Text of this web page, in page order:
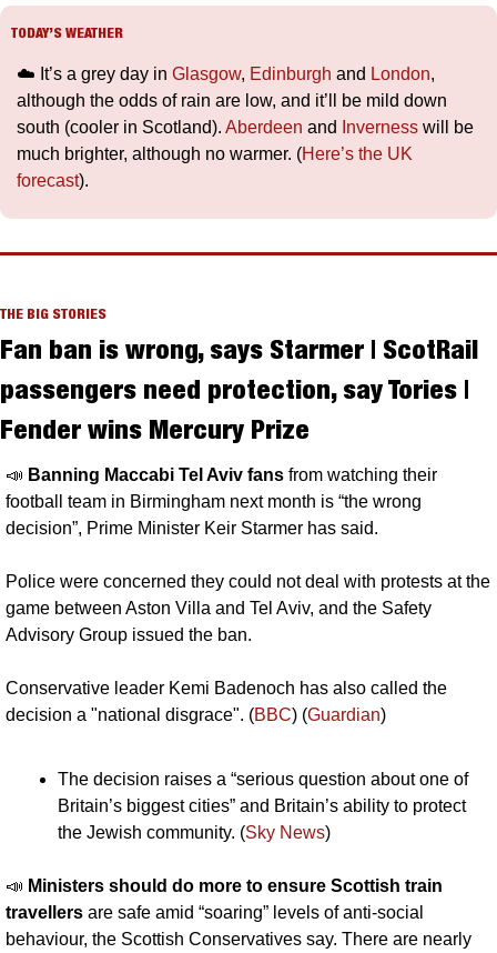
TODAY’S WEATHER
☁️ It’s a grey day in Glasgow, Edinburgh and London,
although the odds of rain are low, and it’ll be mild down
south (cooler in Scotland). Aberdeen and Inverness will be
much brighter, although no warmer. (Here’s the UK
forecast).
THE BIG STORIES
Fan ban is wrong, says Starmer | ScotRail
passengers need protection, say Tories |
Fender wins Mercury Prize
📣 Banning Maccabi Tel Aviv fans from watching their
football team in Birmingham next month is “the wrong
decision”, Prime Minister Keir Starmer has said.
Police were concerned they could not deal with protests at the
game between Aston Villa and Tel Aviv, and the Safety
Advisory Group issued the ban.
Conservative leader Kemi Badenoch has also called the
decision a "national disgrace". (BBC) (Guardian)
The decision raises a “serious question about one of
Britain’s biggest cities” and Britain’s ability to protect
the Jewish community. (Sky News)
📣 Ministers should do more to ensure Scottish train
travellers are safe amid “soaring” levels of anti-social
behaviour, the Scottish Conservatives say. There are nearly